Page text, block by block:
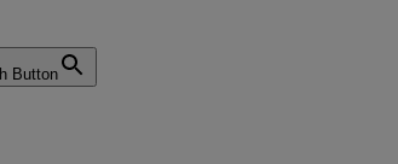
Button